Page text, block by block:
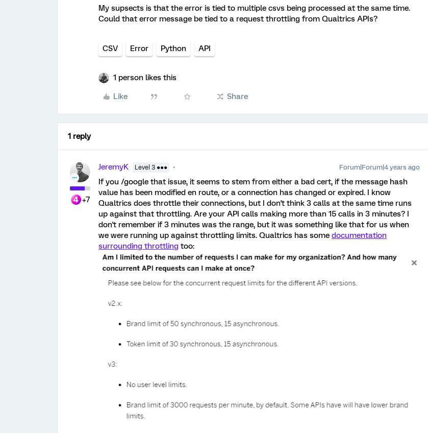
My supsects is that the error is tied to multiple csvs being processed at the same time.
Could that error message be tied to a request throttling from Qualtrics APIs?
CSV Error Python API
1 person likes this
Like Share
1 reply
+7
JeremyK Level 3 ●●● Forum|Forum|4 years ago
If you /google that issue, it seems to stem from either a bad cert, if the message hash
value has been modified en route, or a connection has changed or expired. I know
Qualtrics does throttle their connections, but I don't think 3 calls at the same time runs
up against that throttling. Are your API calls making more than 15 calls in 3 minutes? I
don't remember if 3 minutes was the range, but it was something like that for us when
we were running up against throttling limits. Qualtrics has some documentation
surrounding throttling too: